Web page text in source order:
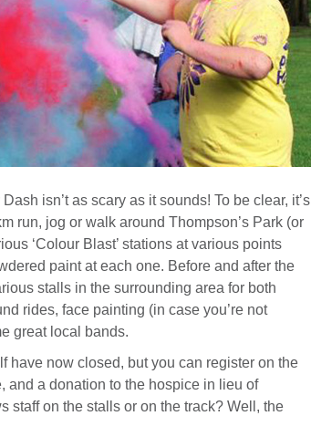
isn’t as scary as it sounds! To be clear, it’s
run, jog or walk around Thompson’s Park (or
‘Colour Blast’ stations at various points
paint at each one. Before and after the
stalls in the surrounding area for both
rides, face painting (in case you’re not
great local bands.
have now closed, but you can register on the
and a donation to the hospice in lieu of
staff on the stalls or on the track? Well, the